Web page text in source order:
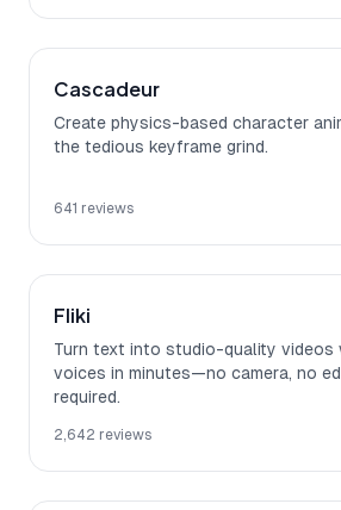
Cascadeur
Create physics-based character
the tedious keyframe grind.
641 reviews
Fliki
Turn text into studio-quality videos
voices in minutes—no camera, no
required.
2,642 reviews